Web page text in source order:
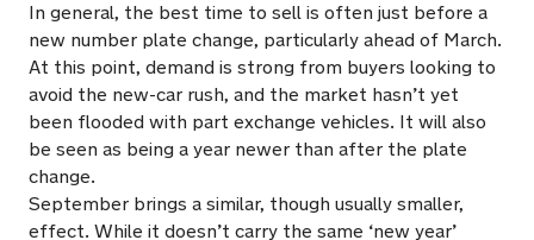
In general, the best time to sell is often just before a
new number plate change, particularly ahead of March.
At this point, demand is strong from buyers looking to
avoid the new-car rush, and the market hasn’t yet
been flooded with part exchange vehicles. It will also
be seen as being a year newer than after the plate
change.
September brings a similar, though usually smaller,
effect. While it doesn’t carry the same ‘new year’